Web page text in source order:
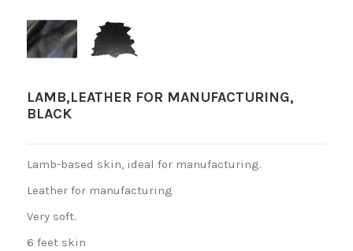
LAMB,LEATHER FOR MANUFACTURING,
BLACK
Lamb-based skin, ideal for manufacturing.
Leather for manufacturing
Very soft.
6 feet skin